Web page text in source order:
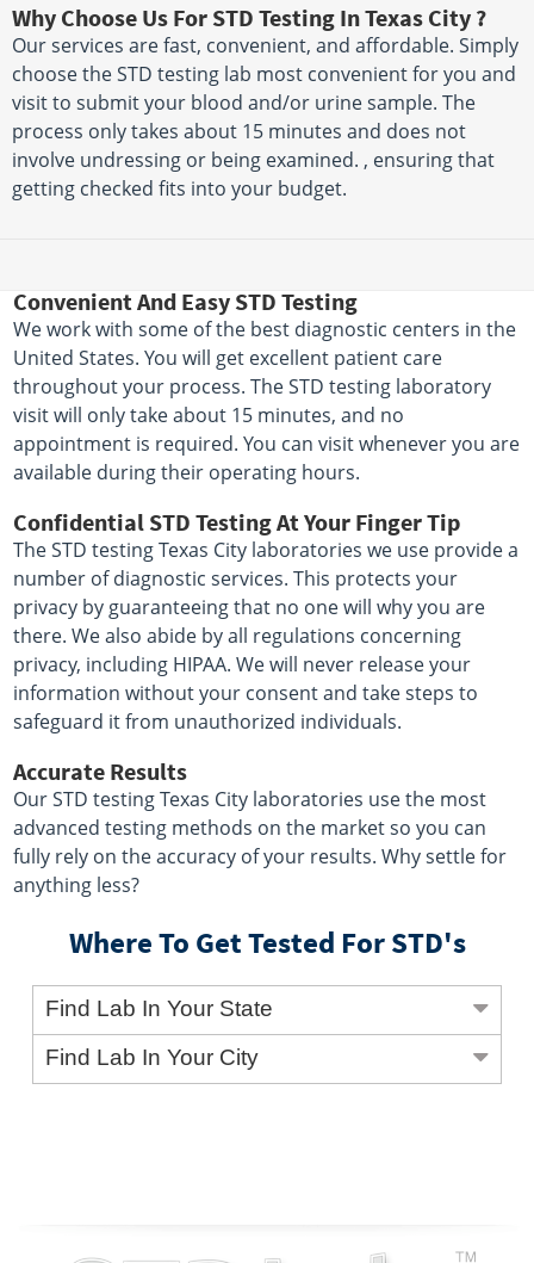
Why Choose Us For STD Testing In Texas City ?
Our services are fast, convenient, and affordable. Simply
choose the STD testing lab most convenient for you and
visit to submit your blood and/or urine sample. The
process only takes about 15 minutes and does not
involve undressing or being examined. , ensuring that
getting checked fits into your budget.
Convenient And Easy STD Testing
We work with some of the best diagnostic centers in the
United States. You will get excellent patient care
throughout your process. The STD testing laboratory
visit will only take about 15 minutes, and no
appointment is required. You can visit whenever you are
available during their operating hours.
Confidential STD Testing At Your Finger Tip
The STD testing Texas City laboratories we use provide a
number of diagnostic services. This protects your
privacy by guaranteeing that no one will why you are
there. We also abide by all regulations concerning
privacy, including HIPAA. We will never release your
information without your consent and take steps to
safeguard it from unauthorized individuals.
Accurate Results
Our STD testing Texas City laboratories use the most
advanced testing methods on the market so you can
fully rely on the accuracy of your results. Why settle for
anything less?
Where To Get Tested For STD's
Find Lab In Your State
Find Lab In Your City